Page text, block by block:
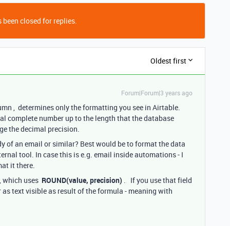
closed for replies.
Oldest first
Forum|Forum|3 years ago
, determines only the formatting you see in Airtable.
complete number up to the length that the database
the decimal precision.
of an email or similar? Best would be to format the data
tool. In case this is e.g. email inside automations - I
it there.
which uses ROUND(value, precision) . If you use that field
text visible as result of the formula - meaning with